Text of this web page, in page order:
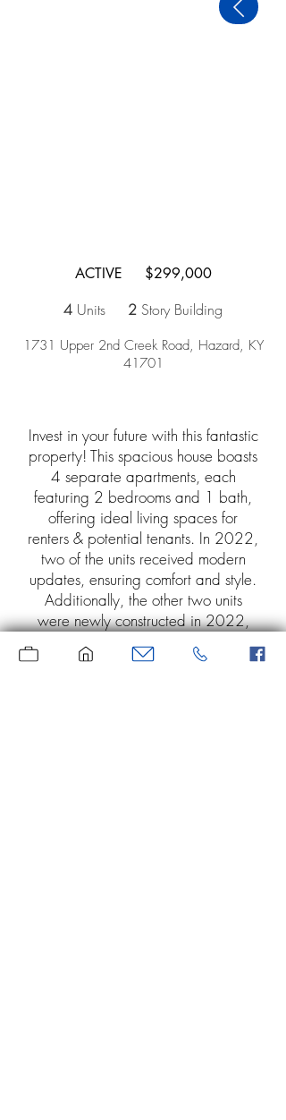
ACTIVE $299,000
4 Units 2 Story Building
1731 Upper 2nd Creek Road, Hazard, KY
41701
Invest in your future with this fantastic
property! This spacious house boasts
4 separate apartments, each
featuring 2 bedrooms and 1 bath,
offering ideal living spaces for
renters & potential tenants. In 2022,
two of the units received modern
updates, ensuring comfort and style.
Additionally, the other two units
were newly constructed in 2022,
providing a fresh and appealing
atmosphere for occupants. Location